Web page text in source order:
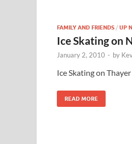
FAMILY AND FRIENDS / UP
Ice Skating on
January 2, 2010 - by
Ice Skating on
READ MORE